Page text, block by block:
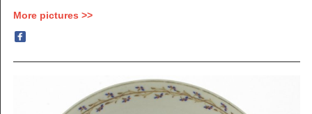
More pictures >>